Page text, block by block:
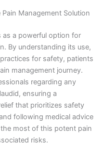
Management Solution
as a powerful option for
By understanding its use,
for safety, patients
management journey.
regarding any
ensuring a
that prioritizes safety
following medical advice
most of this potent pain
risks.